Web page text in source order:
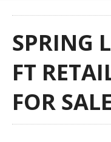
SPRING
FT
FOR SALE